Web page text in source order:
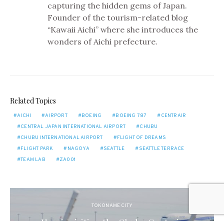
capturing the hidden gems of Japan.
Founder of the tourism-related blog
“Kawaii Aichi” where she introduces the
wonders of Aichi prefecture.
Related Topics
AICHI AIRPORT BOEING BOEING 787
CENTRAIR
CENTRAL JAPAN INTERNATIONAL AIRPORT
CHUBU
CHUBU INTERNATIONAL AIRPORT
FLIGHT OF DREAMS
FLIGHT PARK
NAGOYA SEATTLE
SEATTLE TERRACE
TEAM LAB
ZA001
TOKONAME CITY